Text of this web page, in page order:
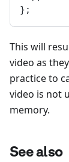
};
This will
video as
practice to
video is not
memory.
See also